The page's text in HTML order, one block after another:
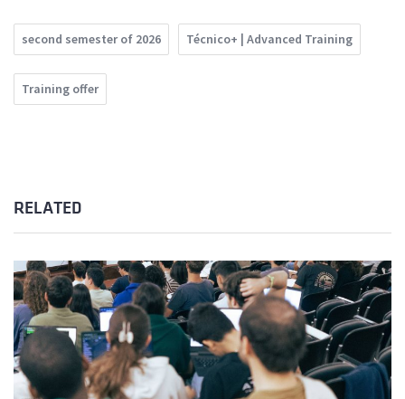
second semester of 2026 Técnico+ | Advanced Training
Training offer
RELATED